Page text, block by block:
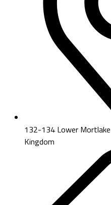
132-134 Lower
Kingdom